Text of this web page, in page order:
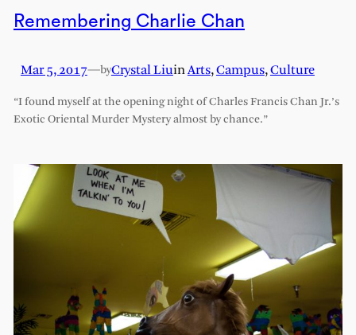
Remembering Charlie Chan
Mar 5, 2017—byCrystal LiuinArts, Campus, Culture
“I found myself at the opening night of Charles Francis Chan Jr.’s
Exotic Oriental Murder Mystery almost by chance.”